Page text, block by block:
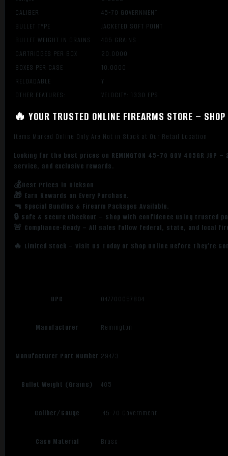
CALIBER
45-70 GOVERNMENT
BULLET TYPE
JACKETED SOFT POINT
BULLET WEIGHT IN GRAINS
405 GRAINS
CARTRIDGES PER BOX
20.0000
BOXES PER CASE
10.0000
RELOADABLE
Y
OTHER FEATURES:
VELOCITY: 1330 FPS
🔥 YOUR TRUSTED ONLINE FIREARMS STORE –
Items Marked Online Only Are Not in Stock at Our Retail Location
Looking for the best prices on REMINGTON 45-70 GOV 405GR
service, and exclusive rewards.
💰Best Prices in Dickson
🎁 Earn Rewards on Every Purchase.
🔫 Special Bundles & Firearm Packages Available.
🔒 Safe & Secure Checkout – Shop with confidence using trusted
🚨 Compliance-Ready – All sales follow federal, state, and local
🔥 Limited Stock – Visit Us Today or Shop Online Before They’re
UPC 047700057804
Manufacturer Remington
Manufacturer Part Number 29473
Bullet Weight (Grains) 405
Caliber/Gauge .45-70 Government
Case Material Brass